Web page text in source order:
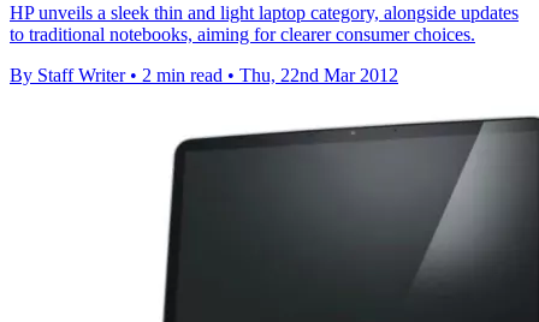
HP unveils a sleek thin and light laptop category, alongside updates
to traditional notebooks, aiming for clearer consumer choices.
By Staff Writer • 2 min read • Thu, 22nd Mar 2012